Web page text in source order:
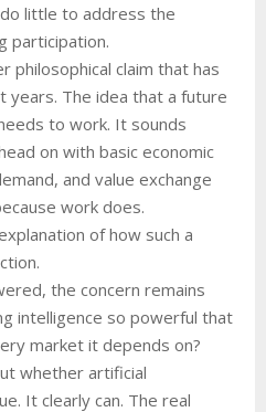
little to address the
participation.
philosophical claim that has
years. The idea that a future
to work. It sounds
on with basic economic
and value exchange
work does.
of how such a
the concern remains
intelligence so powerful that
market it depends on?
whether artificial
It clearly can. The real